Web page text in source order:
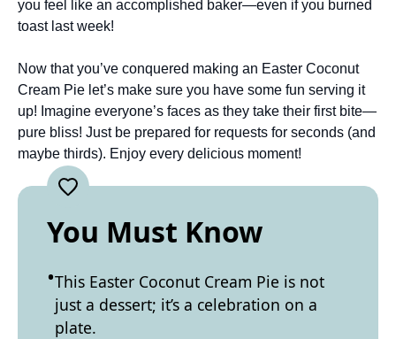
you feel like an accomplished baker—even if you burned
toast last week!
Now that you’ve conquered making an Easter Coconut
Cream Pie let’s make sure you have some fun serving it
up! Imagine everyone’s faces as they take their first bite—
pure bliss! Just be prepared for requests for seconds (and
maybe thirds). Enjoy every delicious moment!
You Must Know
This Easter Coconut Cream Pie is not
just a dessert; it’s a celebration on a
plate.